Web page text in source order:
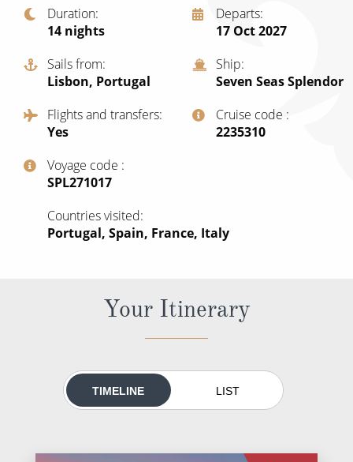
British Isles and Northern Europe
Western Mediterranean and Iberia
View All
Scenery & Wildlife Cruises
Adventure Cruises
Sports Cruises
Expedition Cruises
No-Fly Cruises
All-Inclusive Cruises
Cruise & Stay Packages
River Cruises
Rivers of Europe
Duration
14 nights
Departs
17 Oct 2027
Sails from
Lisbon, Portugal
Ship
Seven Seas Splendor
Flights and transfers
Yes
Cruise code
‍2235310
Voyage code
‍SPL271017
Countries visited
Portugal, Spain, France, Italy
Your Itinerary
TIMELINE LIST